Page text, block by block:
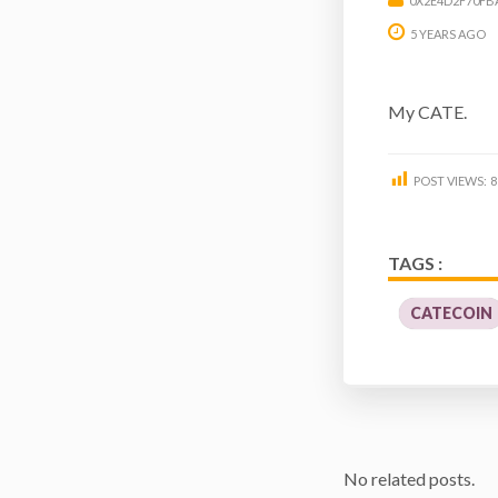
5 YEARS AGO
My CATE.
POST VIEWS: 8
TAGS :
CATECOIN
No related posts.